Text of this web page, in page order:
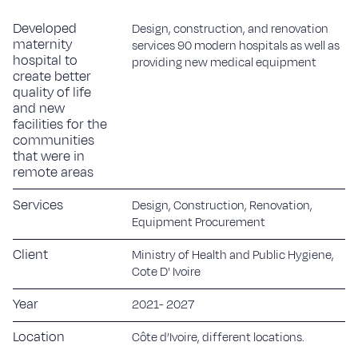
Services
Engineering & construction
Supply & Logistics
Facilities Management
Support services
Global experience
Sustainability
Blog
Work with us
Our commitment
Careers
Developed
maternity
hospital to
create better
quality of life
and new
facilities for the
communities
that were in
remote areas
Design, construction, and renovation
services 90 modern hospitals as well as
providing new medical equipment
Services
Design, Construction, Renovation,
Equipment Procurement
Client
Ministry of Health and Public Hygiene,
Cote D' Ivoire
Year 2021- 2027
Location Côte d’Ivoire, different locations.